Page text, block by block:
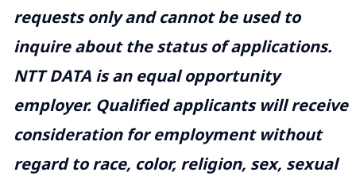
requests only and cannot be used to
inquire about the status of applications.
NTT DATA is an equal opportunity
employer. Qualified applicants will receive
consideration for employment without
regard to race, color, religion, sex, sexual